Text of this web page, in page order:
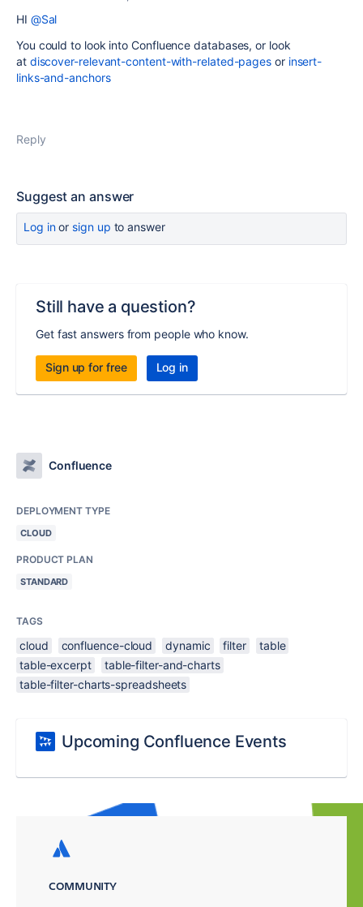
HI @Sal
You could to look into Confluence databases, or look
at discover-relevant-content-with-related-pages or insert-
links-and-anchors
Reply
Suggest an answer
Log inor sign up to answer
Still have a question?
Get fast answers from people who know.
Sign up for free Log in
Confluence
DEPLOYMENT TYPE
CLOUD
PRODUCT PLAN
STANDARD
TAGS
cloud confluence-cloud dynamic filter
table
table-excerpt
table-filter-and-charts
table-filter-charts-spreadsheets
Upcoming Confluence Events
COMMUNITY